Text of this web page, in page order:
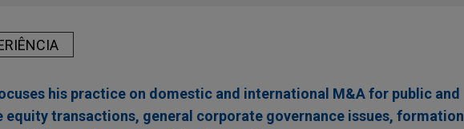
his practice on domestic and international M&A for public and
equity transactions, general corporate governance issues, formation